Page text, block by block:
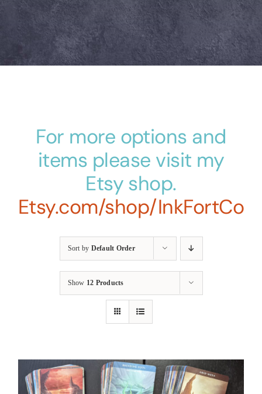
For more options and
items please visit my
Etsy shop.
Etsy.com/shop/InkFortCo
Sort by Default Order
Show 12 Products